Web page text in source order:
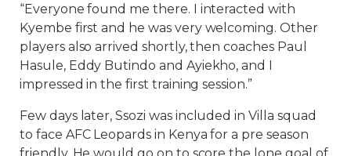
“Everyone found me there. I interacted with
Kyembe first and he was very welcoming. Other
players also arrived shortly, then coaches Paul
Hasule, Eddy Butindo and Ayiekho, and I
impressed in the first training session.”
Few days later, Ssozi was included in Villa squad
to face AFC Leopards in Kenya for a pre season